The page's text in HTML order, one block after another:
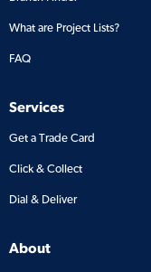
What are Project Lists?
FAQ
Services
Get a Trade Card
Click & Collect
Dial & Deliver
About